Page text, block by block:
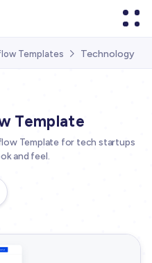
Templates  Technology
Template
Template for tech startups
and feel.